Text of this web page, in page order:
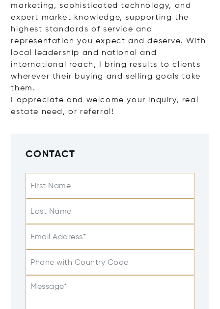
marketing, sophisticated technology, and
expert market knowledge, supporting the
highest standards of service and
representation you expect and deserve. With
local leadership and national and
international reach, I bring results to clients
wherever their buying and selling goals take
them.
I appreciate and welcome your inquiry, real
estate need, or referral!
CONTACT
First Name
Last Name
Email Address*
Phone with Country Code
Message*